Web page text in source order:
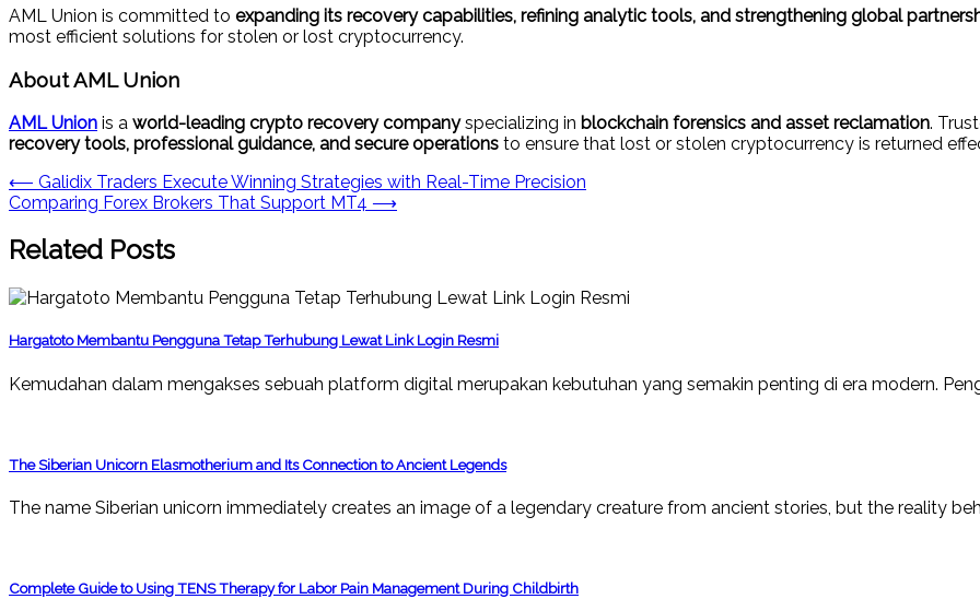
AML Union is committed to expanding its recovery capabilities, refining analytic tools, and strengthening global
most efficient solutions for stolen or lost cryptocurrency.
About AML Union
AML Union is a world-leading crypto recovery companyspecializing in blockchain forensics and asset reclamation.
recovery tools, professional guidance, and secure operations to ensure that lost or stolen cryptocurrency is returned
Post
navigation
⟵ Galidix Traders Execute Winning Strategies with Real-Time Precision
Comparing Forex Brokers That Support MT4 ⟶
Related Posts
Hargatoto Membantu Pengguna Tetap Terhubung Lewat Link Login Resmi
Kemudahan dalam mengakses sebuah platform digital merupakan kebutuhan yang semakin penting di era modern.
The Siberian Unicorn Elasmotherium and Its Connection to Ancient Legends
The name Siberian unicorn immediately creates an image of a legendary creature from ancient stories, but the reality
Complete Guide to Using TENS Therapy for Labor Pain Management During Childbirth